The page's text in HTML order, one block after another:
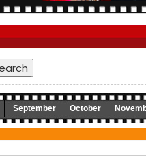
September October